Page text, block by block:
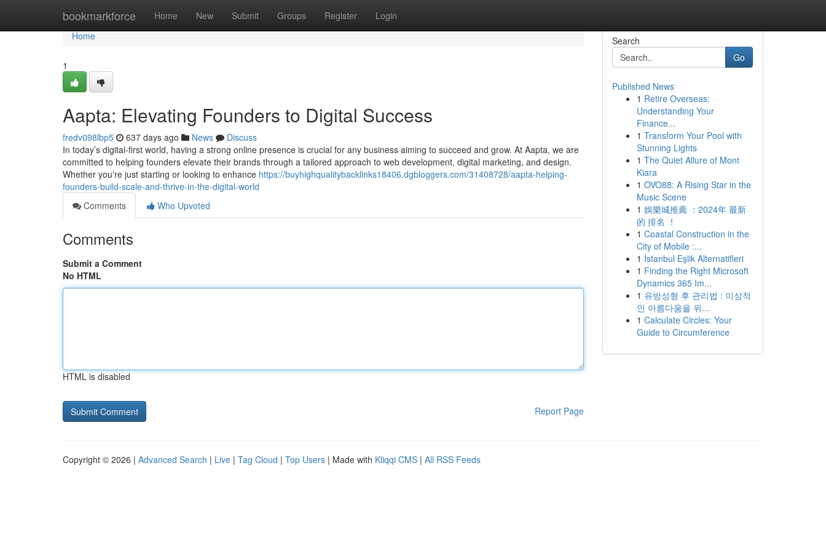
bookmarkforce Home New Submit Groups Register Login
Home
Home
1
Aapta: Elevating Founders to Digital Success
fredv098lbp5 637 days ago News
Discuss
In today’s digital-first world, having a strong online presence is crucial for any business aiming to succeed and grow. At Aapta, we are
committed to helping founders elevate their brands through a tailored approach to web development, digital marketing, and design.
Whether you're just starting or looking to enhance https://buyhighqualitybacklinks18406.dgbloggers.com/31408728/aapta-helping-
founders-build-scale-and-thrive-in-the-digital-world
Comments
Who Upvoted
Comments
Submit a Comment
No HTML
HTML is disabled
Report Page
Search
Go
Published News
1 Retire Overseas:
Understanding Your
Finance...
1 Transform Your Pool with
Stunning Lights
1 The Quiet Allure of Mont
Kiara
1 OVO88: A Rising Star in the
Music Scene
1 娛樂城推薦 ：2024年 最新
的 排名 ！
1 Coastal Construction in the
City of Mobile :...
1 İstanbul Eşlik Alternatifleri
1 Finding the Right Microsoft
Dynamics 365 Im...
1 유방성형 후 관리법 : 이상적
인 아름다움을 위...
1 Calculate Circles: Your
Guide to Circumference
Copyright © 2026 | Advanced Search | Live | Tag Cloud | Top Users | Made with Kliqqi CMS | All RSS Feeds